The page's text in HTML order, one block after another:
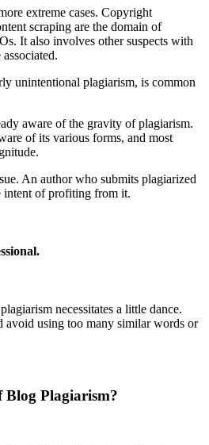
extreme cases. Copyright
scraping are the domain of
It also involves other suspects with
unintentional plagiarism, is common
aware of the gravity of plagiarism.
of its various forms, and most
An author who submits plagiarized
of profiting from it.
necessitates a little dance.
using too many similar words or
Blog Plagiarism?